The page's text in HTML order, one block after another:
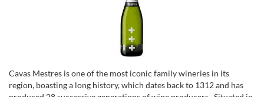
Cavas Mestres is one of the most iconic family wineries in its
region, boasting a long history, which dates back to 1312 and has